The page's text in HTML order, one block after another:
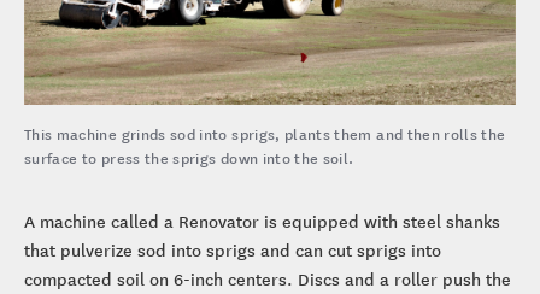
This machine grinds sod into sprigs, plants them and then rolls the
surface to press the sprigs down into the soil.
A machine called a Renovator is equipped with steel shanks
that pulverize sod into sprigs and can cut sprigs into
compacted soil on 6-inch centers. Discs and a roller push the